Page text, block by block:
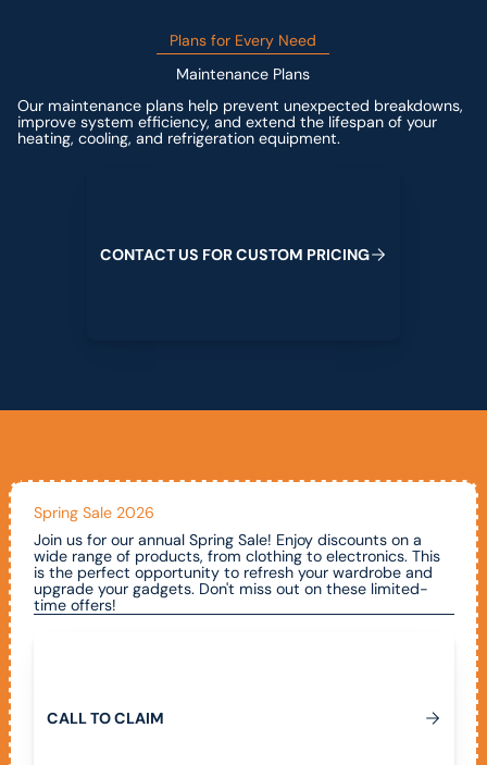
Plans for Every Need
Maintenance Plans
Our maintenance plans help prevent unexpected breakdowns,
improve system efficiency, and extend the lifespan of your
heating, cooling, and refrigeration equipment.
CONTACTUS FORCUSTOM PRICING
Spring Sale 2026
Join us for our annual Spring Sale! Enjoy discounts on a
wide range of products, from clothing to electronics. This
is the perfect opportunity to refresh your wardrobe and
upgrade your gadgets. Don't miss out on these limited-
time offers!
CALLTOCLAIM